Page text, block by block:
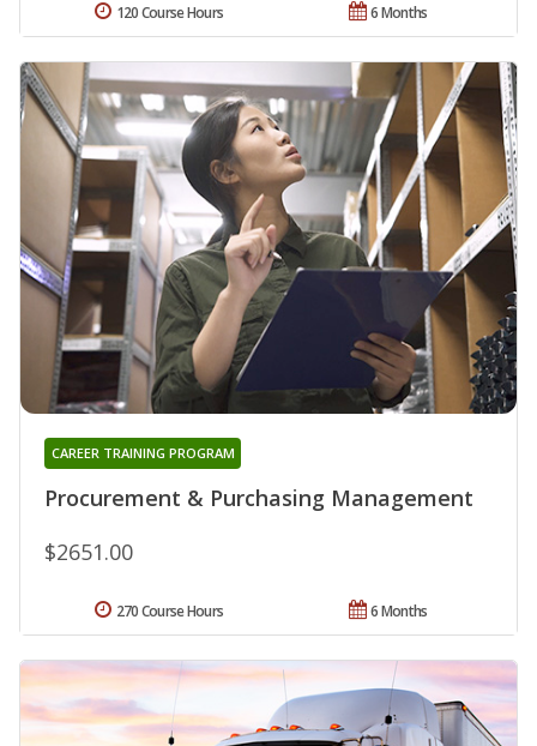
6 Months
120 Course Hours
Procurement & Purchasing Management
CAREER TRAINING PROGRAM
$2651.00
6 Months
270 Course Hours